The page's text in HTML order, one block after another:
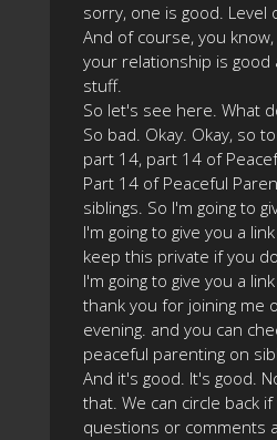
sorry, one is good. Level
And of course, you
your relationship is good
stuff.
So let's see here. What
So bad. Okay. Okay, so
part 14, part 14 of
Part 14 of Peaceful
siblings. So I'm going to
I'm going to give you a
keep this private if you
I'm going to give you a
thank you for joining me
evening. and you can
peaceful parenting on
And it's good. It's good.
that. We can circle back
questions or comments